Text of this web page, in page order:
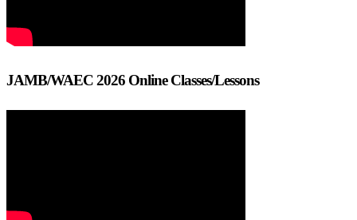
JAMB/WAEC 2026 Online Classes/Lessons